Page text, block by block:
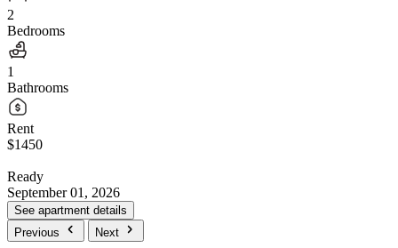
2
Bedrooms
1
Bathrooms
Rent
$1450
Ready
September 01, 2026
See apartment details
Previous
Next